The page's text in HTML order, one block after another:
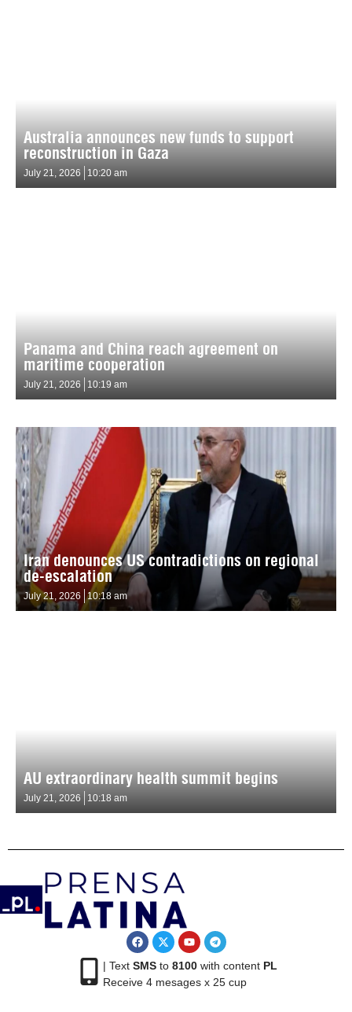
Australia announces new funds to support
reconstruction in Gaza
July 21, 2026 10:20 am
Panama and China reach agreement on
maritime cooperation
July 21, 2026 10:19 am
Iran denounces US contradictions on regional
de-escalation
July 21, 2026 10:18 am
AU extraordinary health summit begins
July 21, 2026 10:18 am
| Text SMSto 8100with content PL
Receive 4 mesages x 25 cup